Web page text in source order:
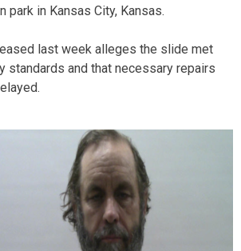
park in Kansas City, Kansas.
last week alleges the slide met
standards and that necessary repairs